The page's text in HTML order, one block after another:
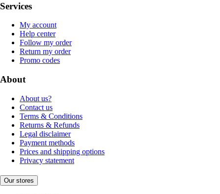
Services
My account
Help center
Follow my order
Return my order
Promo codes
About
About us?
Contact us
Terms & Conditions
Returns & Refunds
Legal disclaimer
Payment methods
Prices and shipping options
Privacy statement
Our stores